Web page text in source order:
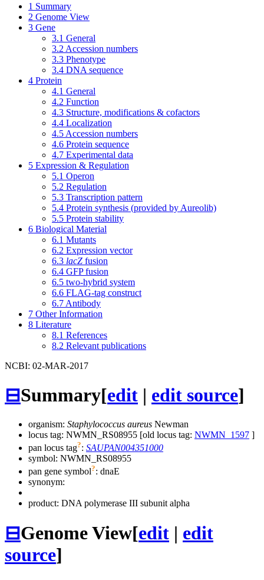
1 Summary
2 Genome View
3 Gene
3.1 General
3.2 Accession numbers
3.3 Phenotype
3.4 DNA sequence
4 Protein
4.1 General
4.2 Function
4.3 Structure, modifications & cofactors
4.4 Localization
4.5 Accession numbers
4.6 Protein sequence
4.7 Experimental data
5 Expression & Regulation
5.1 Operon
5.2 Regulation
5.3 Transcription pattern
5.4 Protein synthesis (provided by Aureolib)
5.5 Protein stability
6 Biological Material
6.1 Mutants
6.2 Expression vector
6.3 lacZ fusion
6.4 GFP fusion
6.5 two-hybrid system
6.6 FLAG-tag construct
6.7 Antibody
7 Other Information
8 Literature
8.1 References
8.2 Relevant publications
NCBI: 02-MAR-2017
⊟Summary[edit | edit source]
organism: Staphylococcus aureus Newman
locus tag: NWMN_RS08955 [old locus tag: NWMN_1597 ]
pan locus tag?: SAUPAN004351000
symbol: NWMN_RS08955
pan gene symbol?: dnaE
synonym:
product: DNA polymerase III subunit alpha
⊟Genome View[edit | edit
source]